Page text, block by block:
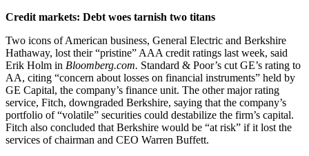
Credit markets: Debt woes tarnish two titans
Two icons of American business, General Electric and Berkshire
Hathaway, lost their “pristine” AAA credit ratings last week, said
Erik Holm in Bloomberg.com. Standard & Poor’s cut GE’s rating to
AA, citing “concern about losses on financial instruments” held by
GE Capital, the company’s finance unit. The other major rating
service, Fitch, downgraded Berkshire, saying that the company’s
portfolio of “volatile” securities could destabilize the firm’s capital.
Fitch also concluded that Berkshire would be “at risk” if it lost the
services of chairman and CEO Warren Buffett.